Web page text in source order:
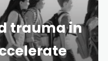
trauma in